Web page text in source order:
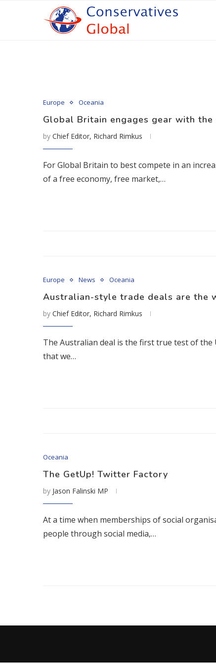
Europe Oceania
Global Britain engages gear with
by Chief Editor, Richard Rimkus
For Global Britain to best compete in an
of a free economy, free market,…
Europe News Oceania
Australian-style trade deals are the
by Chief Editor, Richard Rimkus
The Australian deal is the first true test of the
that we…
Oceania
The GetUp! Twitter Factory
by Jason Falinski MP
At a time when memberships of social
people through social media,…